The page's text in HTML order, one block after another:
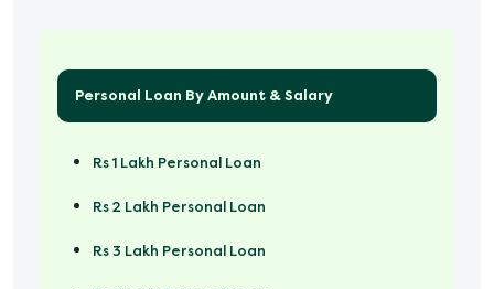
Personal Loan By Amount & Salary
Rs 1 Lakh Personal Loan
Rs 2 Lakh Personal Loan
Rs 3 Lakh Personal Loan